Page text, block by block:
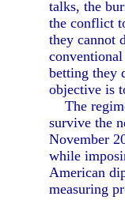
talks, the
the conflict
they cannot
betting they
objective is
The
survive the
November
while
American
measuring